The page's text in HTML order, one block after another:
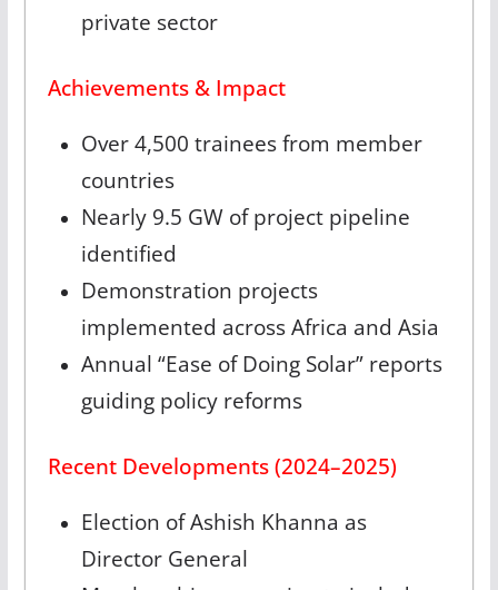
private sector
Achievements & Impact
Over 4,500 trainees from member
countries
Nearly 9.5 GW of project pipeline
identified
Demonstration projects
implemented across Africa and Asia
Annual “Ease of Doing Solar” reports
guiding policy reforms
Recent Developments (2024–2025)
Election of Ashish Khanna as
Director General